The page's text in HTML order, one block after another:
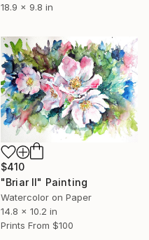
18.9 x 9.8 in
$410
"Briar II" Painting
Watercolor on Paper
14.8 x 10.2 in
Prints From $100